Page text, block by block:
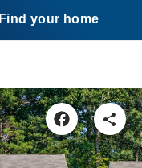
Find your home